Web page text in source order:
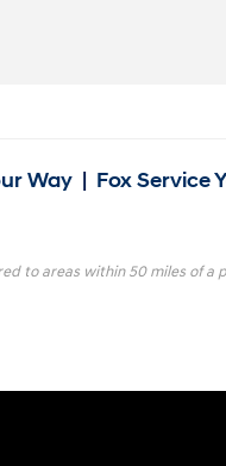
Way| Fox Service
to areas within 50 miles of a